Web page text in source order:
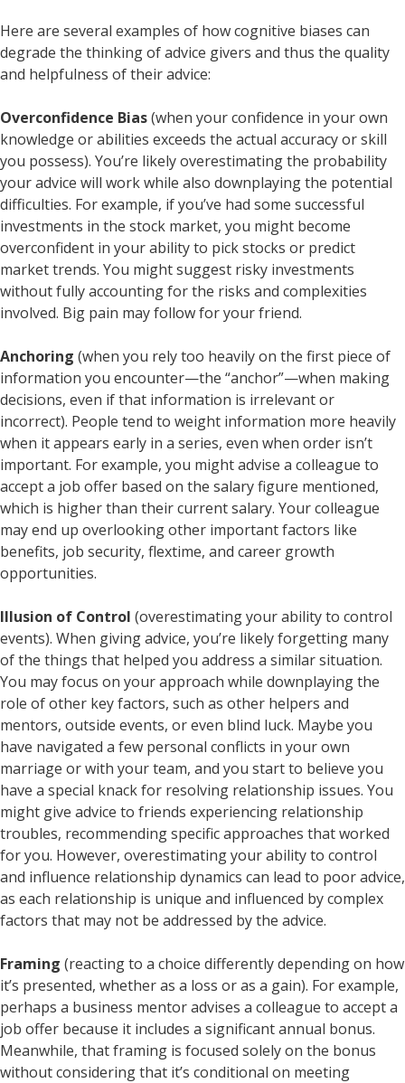
Here are several examples of how cognitive biases can
degrade the thinking of advice givers and thus the quality
and helpfulness of their advice:
Overconfidence Bias(when your confidence in your own
knowledge or abilities exceeds the actual accuracy or skill
you possess). You’re likely overestimating the probability
your advice will work while also downplaying the potential
difficulties. For example, if you’ve had some successful
investments in the stock market, you might become
overconfident in your ability to pick stocks or predict
market trends. You might suggest risky investments
without fully accounting for the risks and complexities
involved. Big pain may follow for your friend.
Anchoring (when you rely too heavily on the first piece of
information you encounter—the “anchor”—when making
decisions, even if that information is irrelevant or
incorrect). People tend to weight information more heavily
when it appears early in a series, even when order isn’t
important. For example, you might advise a colleague to
accept a job offer based on the salary figure mentioned,
which is higher than their current salary. Your colleague
may end up overlooking other important factors like
benefits, job security, flextime, and career growth
opportunities.
Illusion of Control (overestimating your ability to control
events). When giving advice, you’re likely forgetting many
of the things that helped you address a similar situation.
You may focus on your approach while downplaying the
role of other key factors, such as other helpers and
mentors, outside events, or even blind luck. Maybe you
have navigated a few personal conflicts in your own
marriage or with your team, and you start to believe you
have a special knack for resolving relationship issues. You
might give advice to friends experiencing relationship
troubles, recommending specific approaches that worked
for you. However, overestimating your ability to control
and influence relationship dynamics can lead to poor advice,
as each relationship is unique and influenced by complex
factors that may not be addressed by the advice.
Framing (reacting to a choice differently depending on how
it’s presented, whether as a loss or as a gain). For example,
perhaps a business mentor advises a colleague to accept a
job offer because it includes a significant annual bonus.
Meanwhile, that framing is focused solely on the bonus
without considering that it’s conditional on meeting